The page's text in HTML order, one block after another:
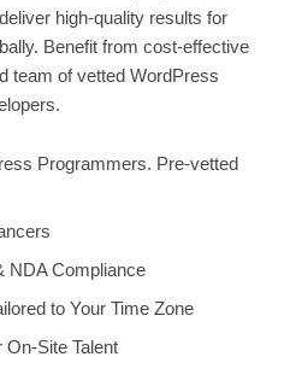
high-quality results for
Benefit from cost-effective
team of vetted WordPress
Programmers. Pre-vetted
NDA Compliance
to Your Time Zone
Site Talent